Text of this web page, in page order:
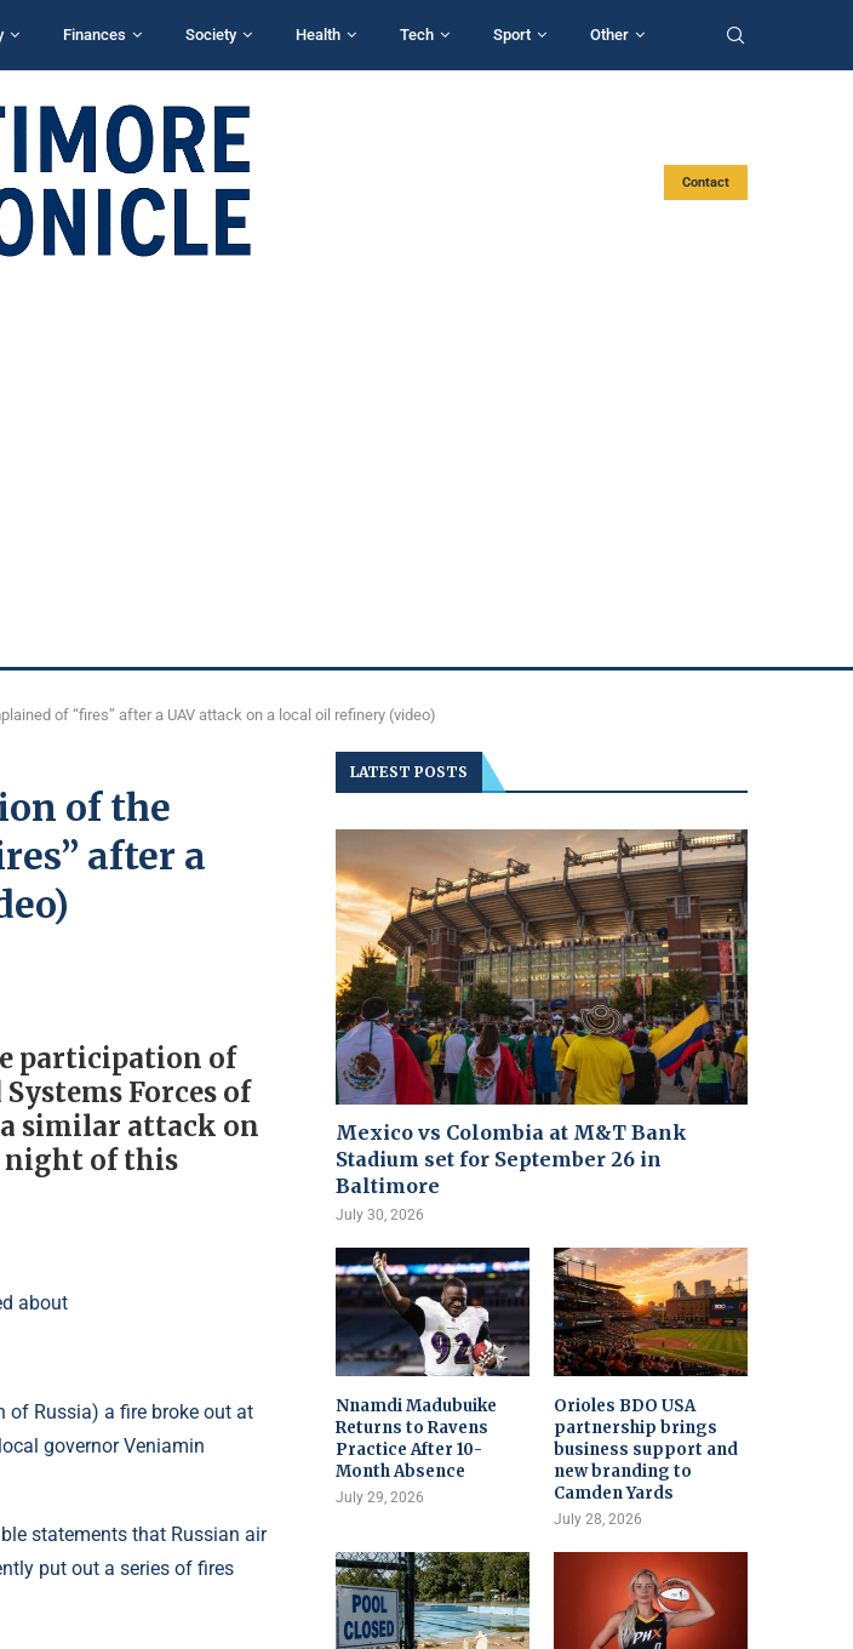
Finances Society Health Tech Sport Other
Contact
of “fires” after a UAV attack on a local oil refinery (video)
of the
after a
participation of
Forces of
similar attack on
night of this
of Russia) a fire broke out at
governor Veniamin
statements that Russian air
put out a series of fires
LATEST POSTS
Mexico vs Colombia at M&T Bank
Stadium set for September 26 in
Baltimore
July 30, 2026
Nnamdi Madubuike
Returns to Ravens
Practice After 10-
Month Absence
July 29, 2026
Orioles BDO USA
partnership brings
business support and
new branding to
Camden Yards
July 28, 2026